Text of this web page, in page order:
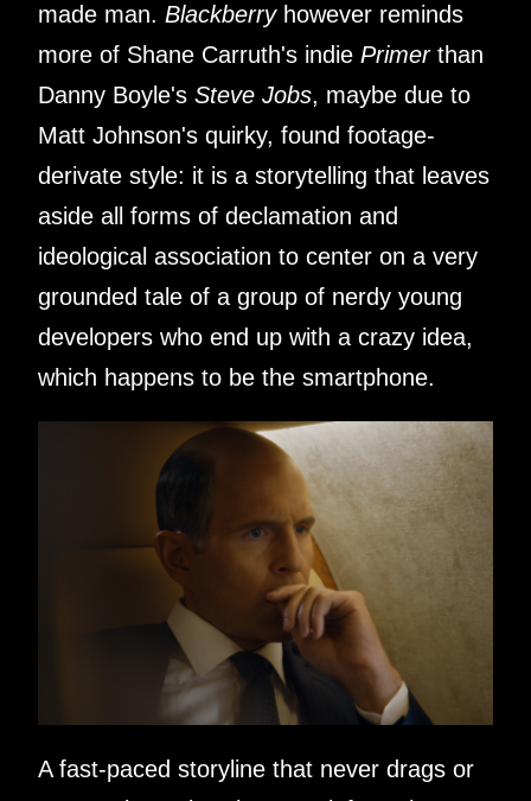
made man. Blackberry however reminds
more of Shane Carruth's indie Primer than
Danny Boyle's Steve Jobs, maybe due to
Matt Johnson's quirky, found footage-
derivate style: it is a storytelling that leaves
aside all forms of declamation and
ideological association to center on a very
grounded tale of a group of nerdy young
developers who end up with a crazy idea,
which happens to be the smartphone.
A fast-paced storyline that never drags or